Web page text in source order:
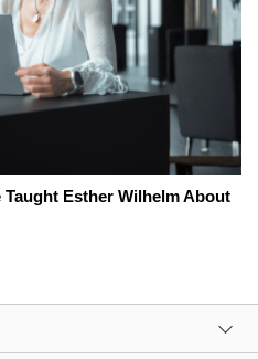
Esther Wilhelm About